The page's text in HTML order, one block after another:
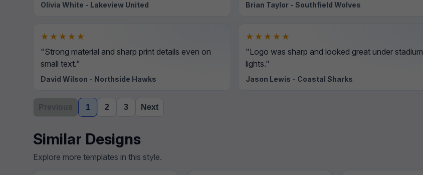
Olivia White - Lakeview United Brian Taylor - Southfield Wolves
★★★★★
"Strong material and sharp print details even on
small text."
David Wilson - Northside Hawks
★★★★★
"Logo was sharp and looked great under stadium
lights."
Jason Lewis - Coastal Sharks
1 2 3 Next
Similar Designs
Explore more templates in this style.